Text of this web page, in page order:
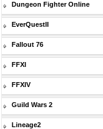
Dungeon Fighter Online
EverQuestII
Fallout 76
FFXI
FFXIV
Guild Wars 2
Lineage2